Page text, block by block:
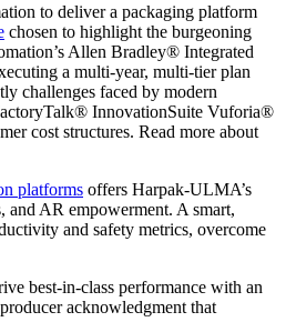
to deliver a packaging platform
chosen to highlight the burgeoning
Allen Bradley® Integrated
a multi-year, multi-tier plan
challenges faced by modern
InnovationSuite Vuforia®
cost structures. Read more about
platforms offers Harpak-ULMA’s
and AR empowerment. A smart,
and safety metrics, overcome
best-in-class performance with an
acknowledgment that